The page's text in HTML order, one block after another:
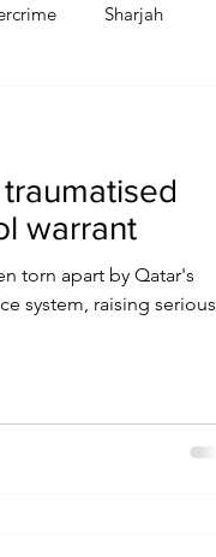
Sharjah
Human Rights
warrant
torn apart by Qatar's
system, raising serious